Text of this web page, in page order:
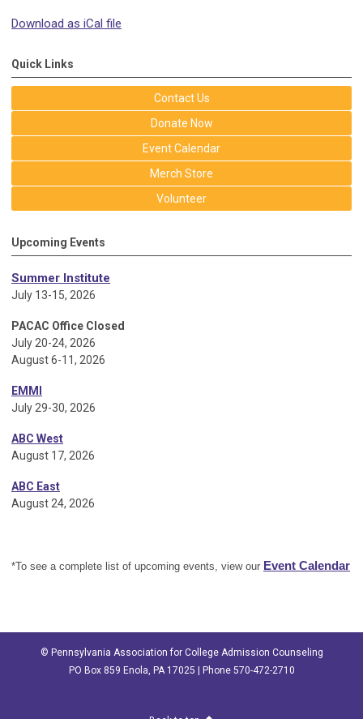
Download as iCal file
Quick Links
Contact Us
Donate Now
Event Calendar
Merch Store
Volunteer
Upcoming Events
Summer Institute
July 13-15, 2026
PACAC Office Closed
July 20-24, 2026
August 6-11, 2026
EMMI
July 29-30, 2026
ABC West
August 17, 2026
ABC East
August 24, 2026
*To see a complete list of upcoming events, view our Event Calendar
© Pennsylvania Association for College Admission Counseling
PO Box 859 Enola, PA 17025 | Phone 570-472-2710